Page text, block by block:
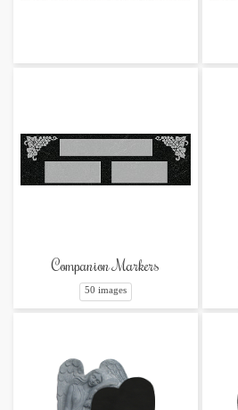
Companion Markers
50 images